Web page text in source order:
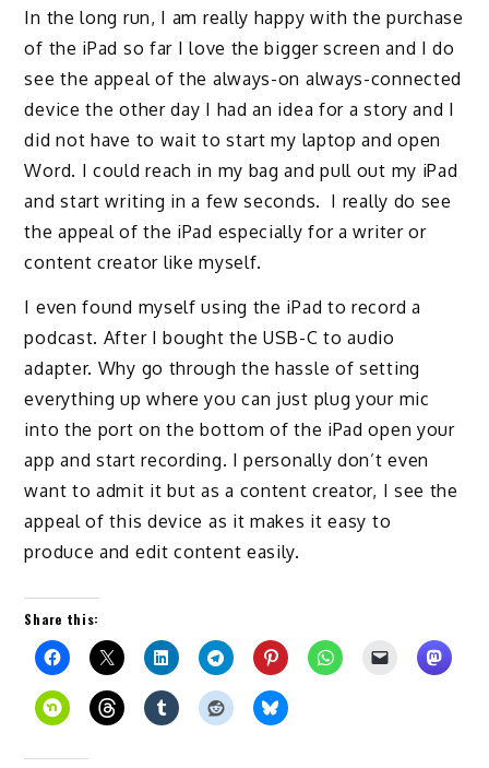
In the long run, I am really happy with the purchase
of the iPad so far I love the bigger screen and I do
see the appeal of the always-on always-connected
device the other day I had an idea for a story and I
did not have to waitto start my laptop and open
Word. I could reach in my bag and pull out my iPad
and start writing in a few seconds. I really do see
the appeal of the iPad especially for a writer or
content creator like myself.
I even found myself using the iPad to record a
podcast. After I bought the USB-C to audio
adapter. Why go through the hassle of setting
everything up where you can just plug your mic
into the port on the bottom of the iPad open your
app and start recording. I personally don’t even
want to admit it but as a content creator, I see the
appeal of this device as it makes it easy to
produceand edit content easily.
Share this: